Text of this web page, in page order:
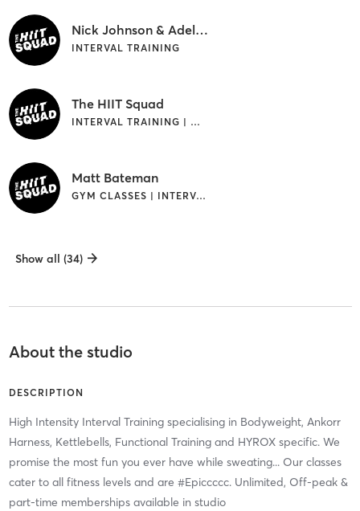
Nick Johnson & Adele Puddy
INTERVAL TRAINING
The HIIT Squad
INTERVAL TRAINING | OUTDOOR
Matt Bateman
GYM CLASSES | INTERVAL TRAINING
Show all (34)
About the studio
DESCRIPTION
High Intensity Interval Training specialising in Bodyweight, Ankorr
Harness, Kettlebells, Functional Training and HYROX specific. We
promise the most fun you ever have while sweating... Our classes
cater to all fitness levels and are #Epiccccc. Unlimited, Off-peak &
part-time memberships available in studio